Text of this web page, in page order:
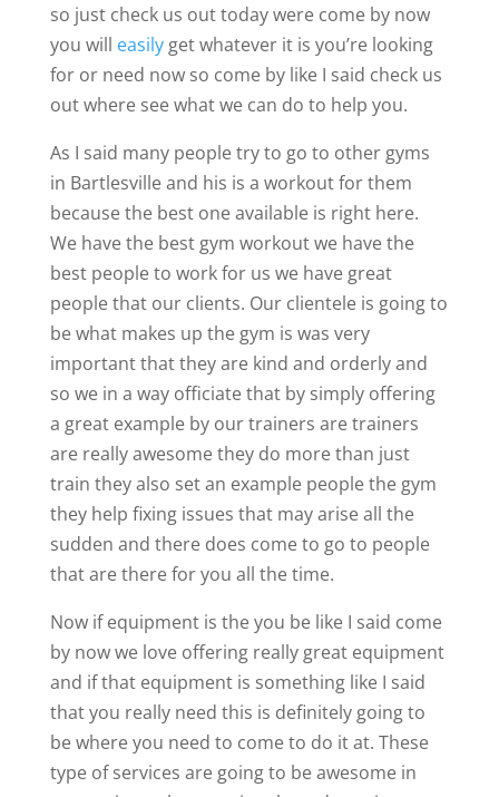
so just check us out today were come by now
you will easilyget whatever it is you’re looking
for or need now so come by like I said check us
out where see what we can do to help you.
As I said many people try to go to other gyms
in Bartlesville and his is a workout for them
because the best one available is right here.
We have the best gym workout we have the
best people to work for us we have great
people that our clients. Our clientele is going to
be what makes up the gym is was very
important that they are kind and orderly and
so we in a way officiate that by simply offering
a great example by our trainers are trainers
are really awesome they do more than just
train they also set an example people the gym
they help fixing issues that may arise all the
sudden and there does come to go to people
that are there for you all the time.
Now if equipment is the you be like I said come
by now we love offering really great equipment
and if that equipment is something like I said
that you really need this is definitely going to
be where you need to come to do it at. These
type of services are going to be awesome in